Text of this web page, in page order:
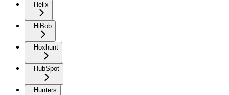
Helix
HiBob
Hoxhunt
HubSpot
Hunters